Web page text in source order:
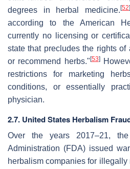
degrees in herbal medicine.[52]
according to the American
currently no licensing or
state that precludes the rights of
or recommend herbs." [53]
restrictions for marketing
conditions, or essentially
physician.
2.7. United States Herbalism
Over the years 2017–21,
Administration (FDA) issued
herbalism companies for